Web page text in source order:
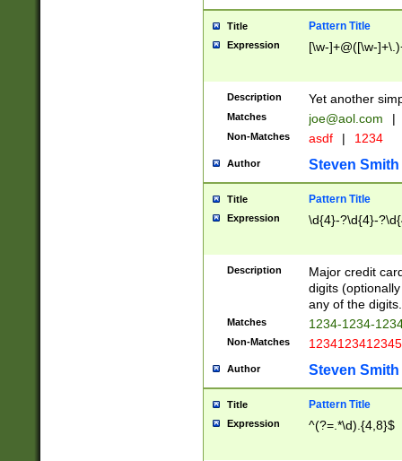
Title Pattern Title
Expression [\w-]+@([\w-
Description Yet another
Matches joe@aol.com |
Non-Matches asdf | 1234
Author Steven Smith
Title Pattern Title
Expression \d{4}-?\d{4}-
Description
Major credit
digits
any of the digits.
Matches 1234-1234-
Non-Matches 1234123412345
Author Steven Smith
Title Pattern Title
Expression ^(?=.*\d).{4,8}$